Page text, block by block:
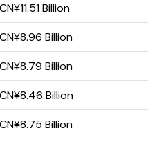
CN¥11.51 Billion
CN¥8.96 Billion
CN¥8.79 Billion
CN¥8.46 Billion
CN¥8.75 Billion